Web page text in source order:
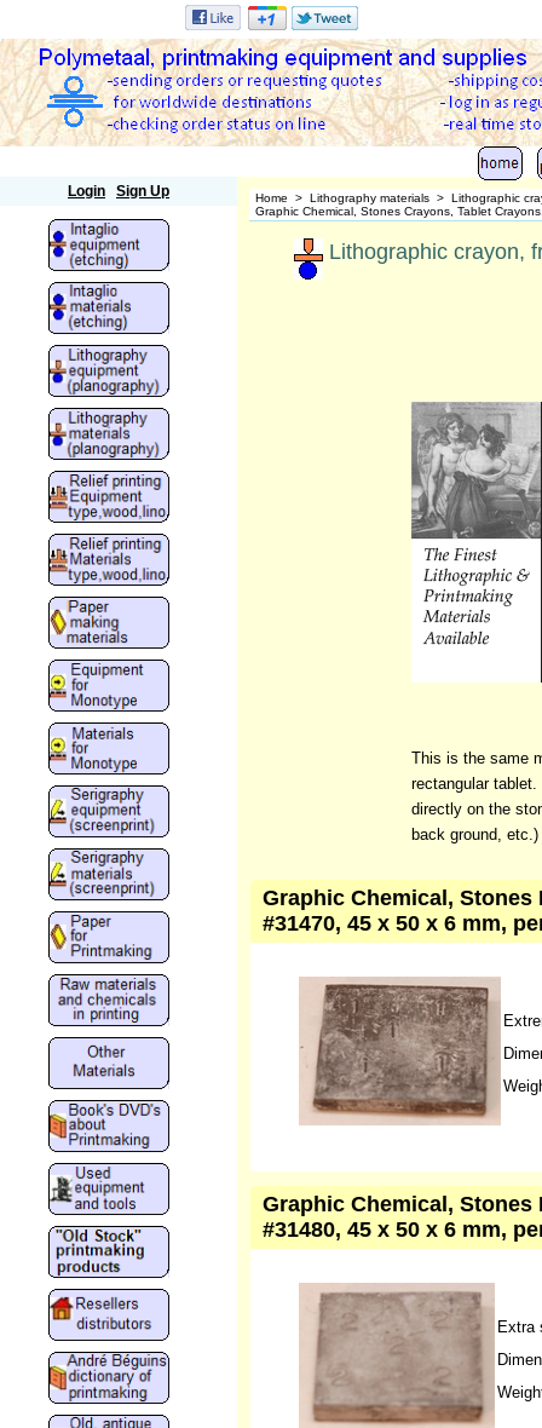
Login Sign Up Home > Lithography materials > Lithographic
Graphic Chemical, Stones Crayons, Tablet
Lithographic crayon,
This is the same
rectangular
directly on the
back ground, etc.)
Graphic Chemical,
#31470, 45 x 50 x 6 mm,
Graphic Chemical,
#31480, 45 x 50 x 6 mm,
Extra